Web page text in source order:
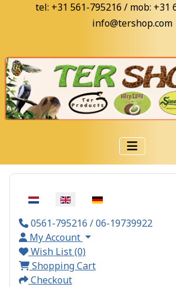
tel: +31 561-795216 / mob: +31
info@tershop.com
Select your language
0561-795216 / 06-19739922
My Account
Wish List (0)
Shopping Cart
Checkout